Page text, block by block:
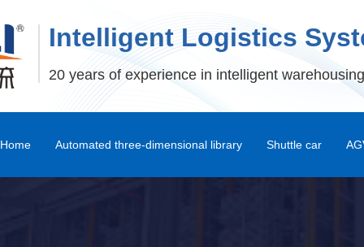
Intelligent Logistics
20 years of experience in intelligent
Home Automated three-dimensional library Shuttle car